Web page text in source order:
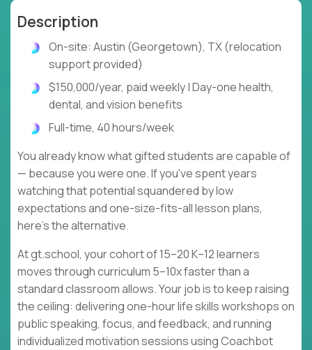
Description
On-site: Austin (Georgetown), TX (relocation
support provided)
$150,000/year, paid weekly | Day-one health,
dental, and vision benefits
Full-time, 40 hours/week
You already know what gifted students are capable of
— because you were one. If you've spent years
watching that potential squandered by low
expectations and one-size-fits-all lesson plans,
here's the alternative.
At gt.school, your cohort of 15–20 K–12 learners
moves through curriculum 5–10x faster than a
standard classroom allows. Your job is to keep raising
the ceiling: delivering one-hour life skills workshops on
public speaking, focus, and feedback, and running
individualized motivation sessions using Coachbot